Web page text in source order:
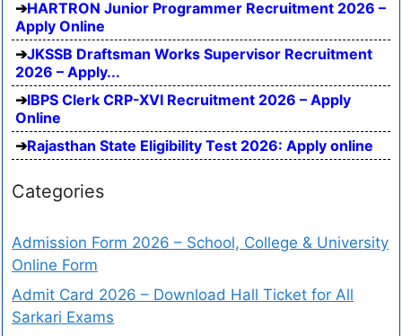
HARTRON Junior Programmer Recruitment 2026 –
Apply Online
JKSSB Draftsman Works Supervisor Recruitment
2026 – Apply...
IBPS Clerk CRP-XVI Recruitment 2026 – Apply
Online
Rajasthan State Eligibility Test 2026: Apply online
Categories
Admission Form 2026 – School, College & University
Online Form
Admit Card 2026 – Download Hall Ticket for All
Sarkari Exams